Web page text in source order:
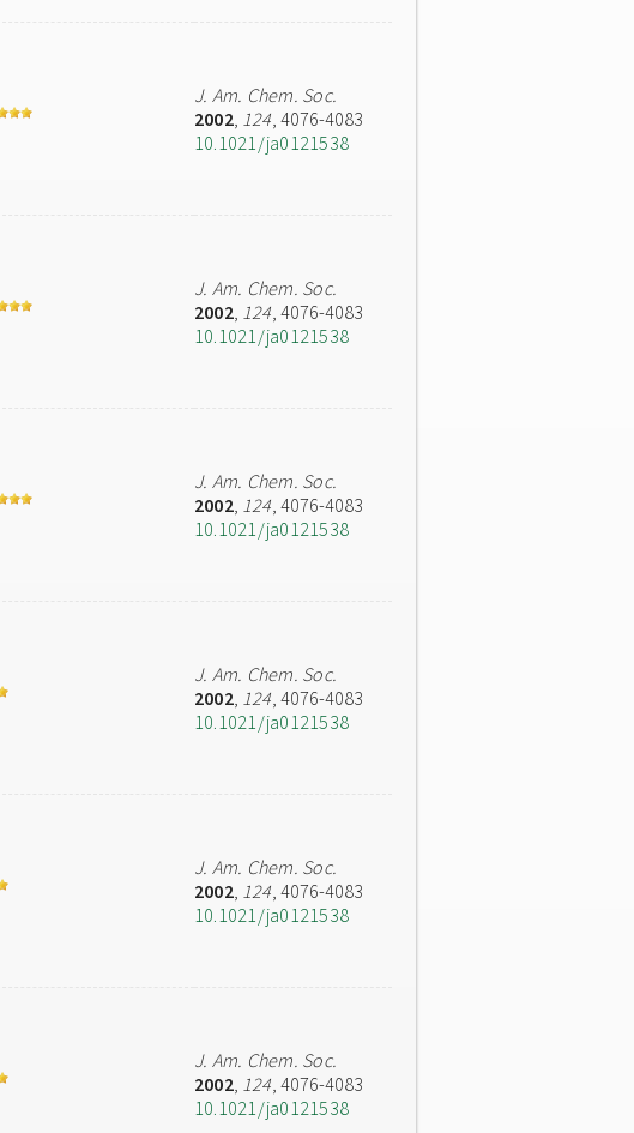
J. Am. Chem. Soc.
2002, 124, 4076-4083
10.1021/ja0121538
J. Am. Chem. Soc.
2002, 124, 4076-4083
10.1021/ja0121538
J. Am. Chem. Soc.
2002, 124, 4076-4083
10.1021/ja0121538
J. Am. Chem. Soc.
2002, 124, 4076-4083
10.1021/ja0121538
J. Am. Chem. Soc.
2002, 124, 4076-4083
10.1021/ja0121538
J. Am. Chem. Soc.
2002, 124, 4076-4083
10.1021/ja0121538